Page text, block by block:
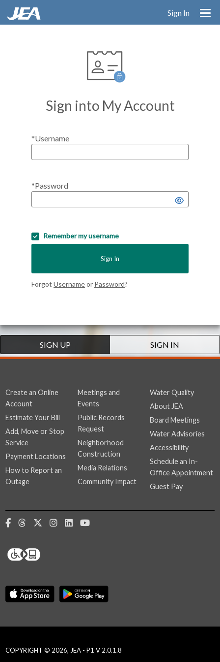
Sign In
Sign into My Account
*Username
*Password
Remember my username
Sign In
Forgot Usernameor Password?
SIGN UP SIGN IN
Create an Online
Account
Estimate Your Bill
Add, Move or Stop
Service
Payment Locations
How to Report an
Outage
Meetings and
Events
Public Records
Request
Neighborhood
Construction
Media Relations
Community Impact
Water Quality
About JEA
Board Meetings
Water Advisories
Accessibility
Schedule an In-
Office Appointment
Guest Pay
COPYRIGHT © 2026, JEA - P1 V 2.0.1.8